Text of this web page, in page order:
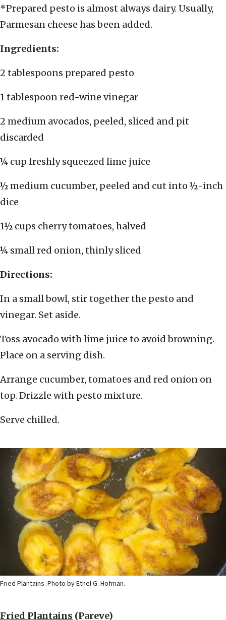
*Prepared pesto is almost always dairy. Usually,
Parmesan cheese has been added.
Ingredients:
2 tablespoons prepared pesto
1 tablespoon red-wine vinegar
2 medium avocados, peeled, sliced and pit
discarded
¼ cup freshly squeezed lime juice
½ medium cucumber, peeled and cut into ½-inch
dice
1½ cups cherry tomatoes, halved
¼ small red onion, thinly sliced
Directions:
In a small bowl, stir together the pesto and
vinegar. Set aside.
Toss avocado with lime juice to avoid browning.
Place on a serving dish.
Arrange cucumber, tomatoes and red onion on
top. Drizzle with pesto mixture.
Serve chilled.
Fried Plantains. Photo by Ethel G. Hofman.
Fried Plantains (Pareve)